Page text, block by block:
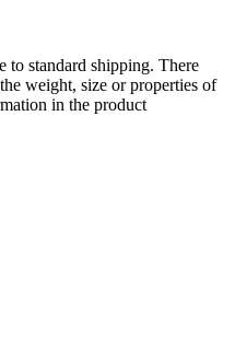
to standard shipping. There
weight, size or properties of
in the product